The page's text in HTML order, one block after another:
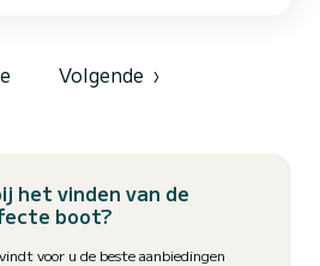
Volgende ›
het vinden van de
boot?
voor u de beste aanbiedingen